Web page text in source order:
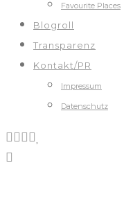
Favourite Places
Blogroll
Transparenz
Kontakt/PR
Impressum
Datenschutz